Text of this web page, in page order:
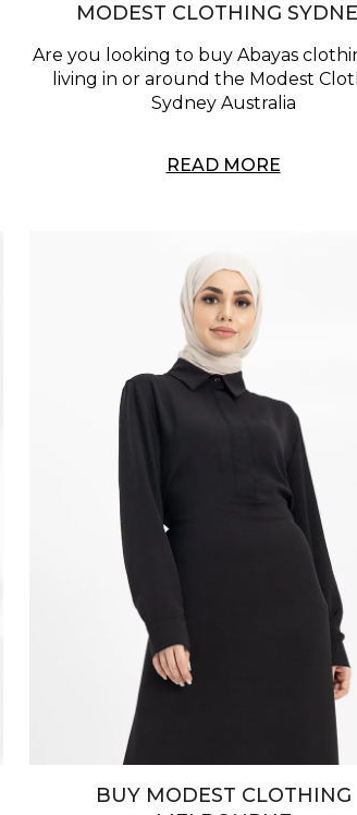
MODEST CLOTHING
Are you looking to buy Abayas
living in or around the Modest
Sydney Australia
READ MORE
BUY MODEST CLOTHING